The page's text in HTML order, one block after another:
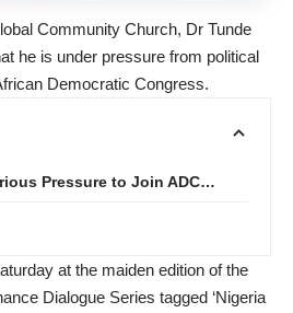
Community Church, Dr Tunde
he is under pressure from political
Democratic Congress.
Pressure to Join ADC…
at the maiden edition of the
Dialogue Series tagged ‘Nigeria